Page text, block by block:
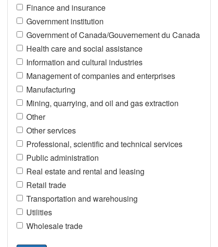
Finance and insurance
Government institution
Government of Canada/Gouvernement du Canada
Health care and social assistance
Information and cultural industries
Management of companies and enterprises
Manufacturing
Mining, quarrying, and oil and gas extraction
Other
Other services
Professional, scientific and technical services
Public administration
Real estate and rental and leasing
Retail trade
Transportation and warehousing
Utilities
Wholesale trade